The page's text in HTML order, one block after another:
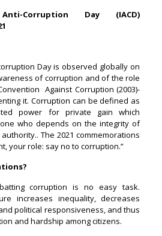
Corruption Day (IACD)
Day is observed globally on
of corruption and of the role
Against Corruption (2003)-
it. Corruption can be defined as
power for private gain which
who depends on the integrity of
The 2021 commemorations
your role: say no to corruption.”
corruption is no easy task.
increases inequality, decreases
political responsiveness, and thus
and hardship among citizens.